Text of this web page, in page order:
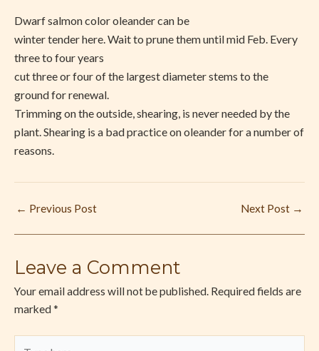
Dwarf salmon color oleander can be
winter tender here. Wait to prune them until mid Feb. Every
three to four years
cut three or four of the largest diameter stems to the
ground for renewal.
Trimming on the outside, shearing, is never needed by the
plant. Shearing is a bad practice on oleander for a number of
reasons.
← Previous Post Next Post →
Leave a Comment
Your email address will not be published. Required fields are
marked *